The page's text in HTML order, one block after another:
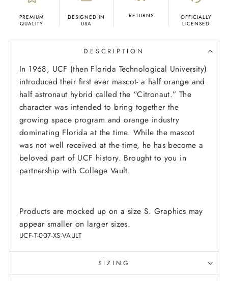
PREMIUM
QUALITY
DESIGNED IN
USA
RETURNS
OFFICIALLY
LICENSED
DESCRIPTION
In 1968, UCF (then Florida Technological University)
introduced their first ever mascot- a half orange and
half astronaut hybrid called the “Citronaut.” The
character was intended to bring together the
growing space program and orange industry
dominating Florida at the time. While the mascot
was not well received at the time, he has become a
beloved part of UCF history. Brought to you in
partnership with College Vault.
Products are mocked up on a size S. Graphics may
appear smaller on larger sizes.
UCF-T-007-XS-VAULT
SIZING